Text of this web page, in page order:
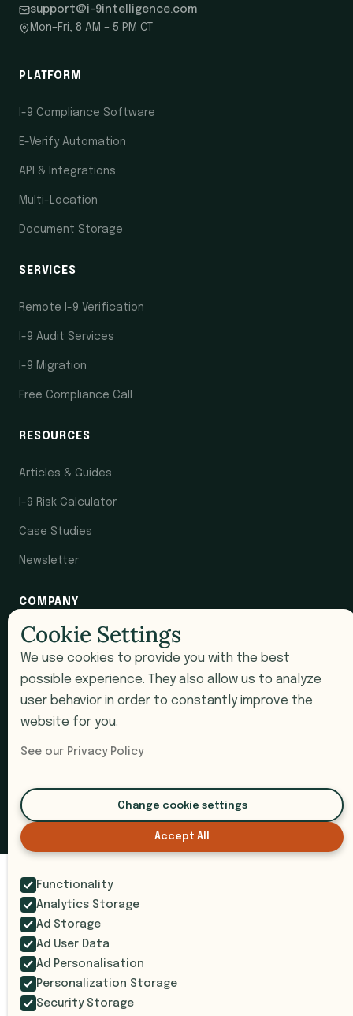
support@i-9intelligence.com
Mon–Fri, 8 AM – 5 PM CT
PLATFORM
I-9 Compliance Software
E-Verify Automation
API & Integrations
Multi-Location
Document Storage
SERVICES
Remote I-9 Verification
I-9 Audit Services
I-9 Migration
Free Compliance Call
RESOURCES
Articles & Guides
I-9 Risk Calculator
Case Studies
Newsletter
COMPANY
Pricing
Support
Submit a Ticket
© 2026 i9 Intelligence. All rights reserved.
Privacy PolicyTerms of ServiceSOC 2 Compliant
Cookie Settings
We use cookies to provide you with the best
possible experience. They also allow us to analyze
user behavior in order to constantly improve the
website for you.
See our Privacy Policy
Change cookie settings
Accept All
Functionality
Analytics Storage
Ad Storage
Ad User Data
Ad Personalisation
Personalization Storage
Security Storage